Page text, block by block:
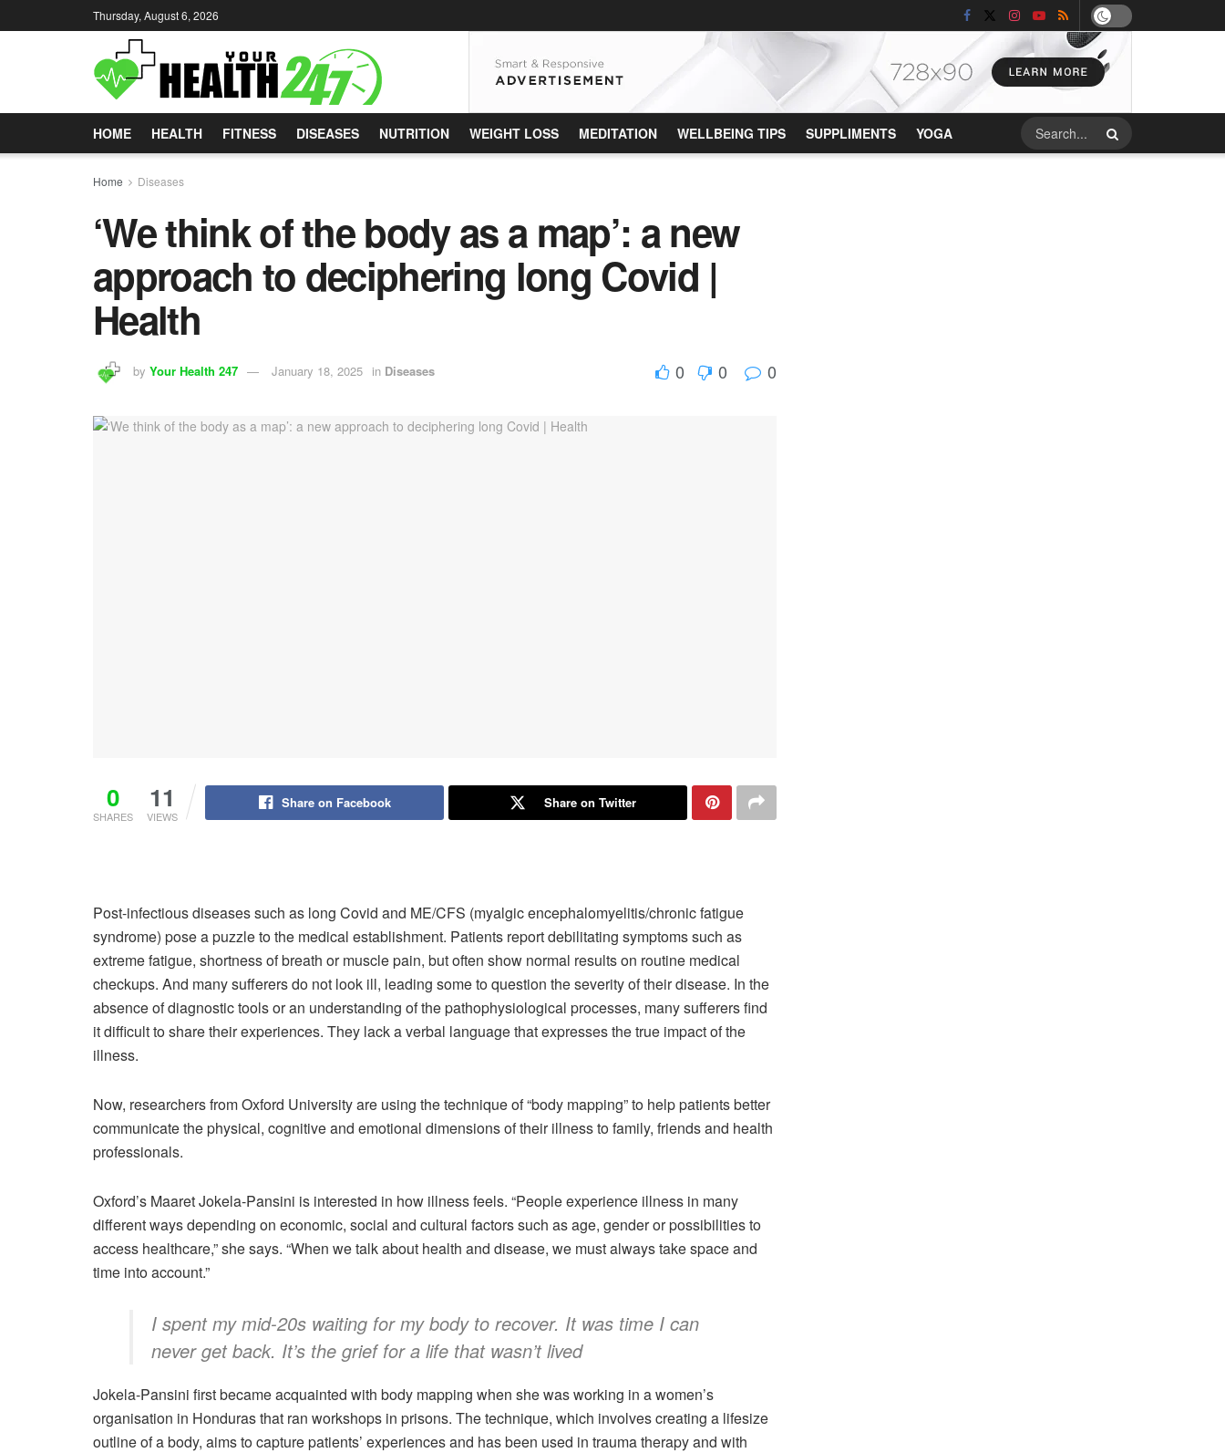
Thursday, August 6, 2026
HOME HEALTH FITNESS DISEASES NUTRITION WEIGHT LOSS MEDITATION WELLBEING TIPS SUPPLIMENTS YOGA
Home Diseases
‘We think of the body as a map’: a new
approach to deciphering long Covid |
Health
by Your Health 247 January 18, 2025 in Diseases 0 0 0
0
SHARES
11
VIEWS
Share on Facebook Share on Twitter
Post-infectious diseases such as long Covid and ME/CFS (myalgic encephalomyelitis/chronic fatigue
syndrome) pose a puzzle to the medical establishment. Patients report debilitating symptoms such as
extreme fatigue, shortness of breath or muscle pain, but often show normal results on routine medical
checkups. And many sufferers do not look ill, leading some to question the severity of their disease. In the
absence of diagnostic tools or an understanding of the pathophysiological processes, many sufferers find
it difficult to share their experiences. They lack a verbal language that expresses the true impact of the
illness.
Now, researchers from Oxford University are using the technique of “body mapping” to help patients better
communicate the physical, cognitive and emotional dimensions of their illness to family, friends and health
professionals.
Oxford’s Maaret Jokela-Pansini is interested in how illness feels. “People experience illness in many
different ways depending on economic, social and cultural factors such as age, gender or possibilities to
access healthcare,” she says. “When we talk about health and disease, we must always take space and
time into account.”
I spent my mid-20s waiting for my body to recover. It was time I can
never get back. It’s the grief for a life that wasn’t lived
Jokela-Pansini first became acquainted with body mapping when she was working in a women’s
organisation in Honduras that ran workshops in prisons. The technique, which involves creating a lifesize
outline of a body, aims to capture patients’ experiences and has been used in trauma therapy and with